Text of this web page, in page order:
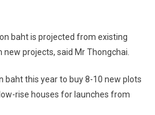
baht is projected from existing
projects, said Mr Thongchai.
baht this year to buy 8-10 new plots
rise houses for launches from